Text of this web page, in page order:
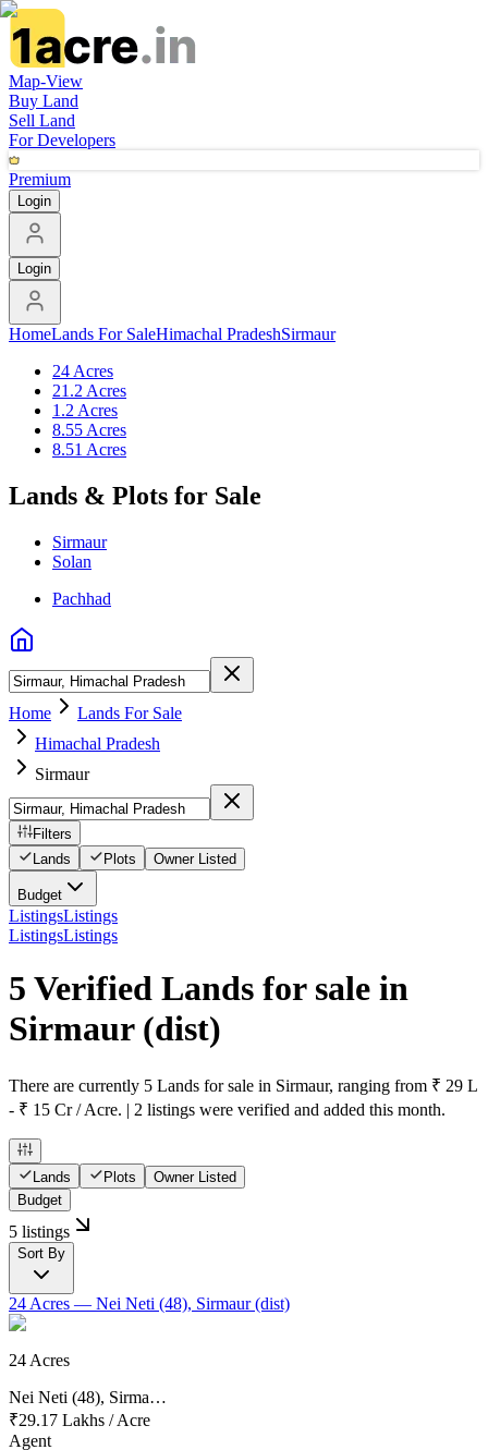
Map-View
Buy Land
Sell Land
For Developers
Premium
Login
Login
HomeLands For SaleHimachal PradeshSirmaur
24 Acres
21.2 Acres
1.2 Acres
8.55 Acres
8.51 Acres
Lands & Plots for Sale
Sirmaur
Solan
Pachhad
Home
Lands For Sale
Himachal Pradesh
Sirmaur
Filters
Lands
Plots Owner Listed
Budget
ListingsListings
ListingsListings
5 Verified Lands for sale in
Sirmaur(dist)
There are currently 5 Lands for sale in Sirmaur, ranging from ₹ 29 L
- ₹ 15 Cr / Acre. | 2 listings were verified and added this month.
Lands Plots
Owner Listed
Budget
5 listings
Sort By
24 Acres — Nei Neti (48), Sirmaur (dist)
24 Acres
Nei Neti (48), Sirma…
₹29.17 Lakhs /Acre
Agent